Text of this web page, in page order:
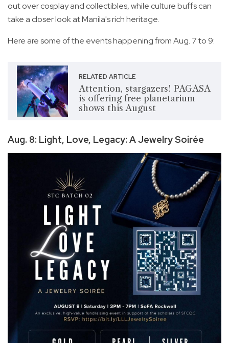
out over cosplay and collectibles, while culture buffs can
take a closer look at Manila's rich heritage.
Here are some of the events happening from Aug. 7 to 9:
RELATED ARTICLE
Attention, stargazers! PAGASA
is offering free planetarium
shows this August
Aug. 8: Light, Love, Legacy: A Jewelry Soirée